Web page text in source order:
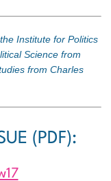
Institute for Politics
Science from
from Charles
(PDF):